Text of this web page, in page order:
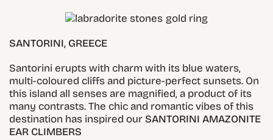
SANTORINI, GREECE
Santorini erupts with charm with its blue waters,
multi-coloured cliffs and picture-perfect sunsets. On
this island all senses are magnified, a product of its
many contrasts. The chic and romantic vibes of this
destination has inspired our SANTORINI AMAZONITE
EAR CLIMBERS